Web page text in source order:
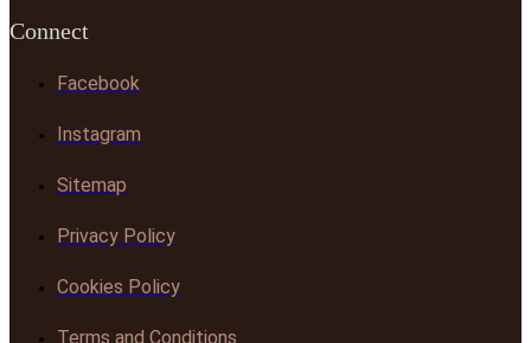
Connect
Facebook
Instagram
Sitemap
Privacy Policy
Cookies Policy
Terms and Conditions